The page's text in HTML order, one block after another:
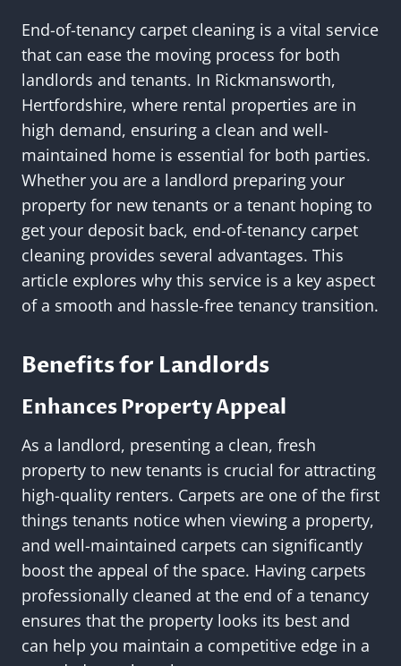
End-of-tenancy carpet cleaning is a vital service
that can ease the moving process for both
landlords and tenants. In Rickmansworth,
Hertfordshire, where rental properties are in
high demand, ensuring a clean and well-
maintained home is essential for both parties.
Whether you are a landlord preparing your
property for new tenants or a tenant hoping to
get your deposit back, end-of-tenancy carpet
cleaning provides several advantages. This
article explores why this service is a key aspect
of a smooth and hassle-free tenancy transition.
Benefits for Landlords
Enhances Property Appeal
As a landlord, presenting a clean, fresh
property to new tenants is crucial for attracting
high-quality renters. Carpets are one of the first
things tenants notice when viewing a property,
and well-maintained carpets can significantly
boost the appeal of the space. Having carpets
professionally cleaned at the end of a tenancy
ensures that the property looks its best and
can help you maintain a competitive edge in a